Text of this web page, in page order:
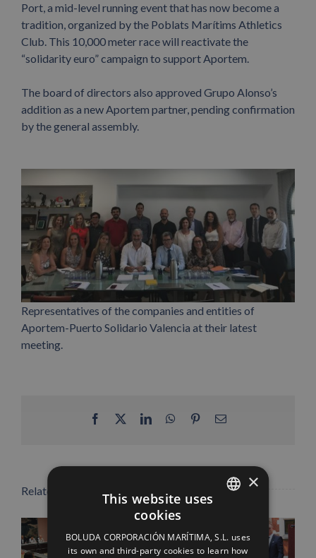
Port, a mid-level running event that has now become a
tradition, organized by the Poblats Marítims Athletics
Club. This 10,000 meter race will reactivate the
“solidarity euro” campaign to support Aportem.
The board of directors also approved Grupo Alonso’s
addition as a new Aportem partner, pending confirmation
by the general assembly.
Representatives of the companies and entities of
Aportem-Puerto Solidario Valencia at their latest
meeting.
Facebook LinkedInWhatsApp
PinterestEmail
Related Posts
ENGLISH
×
This website uses
cookies
BOLUDA CORPORACIÓN MARÍTIMA, S.L. uses
its own and third-party cookies to learn how